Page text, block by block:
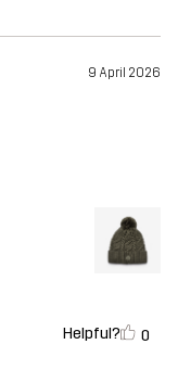
9 April 2026
Helpful? 0